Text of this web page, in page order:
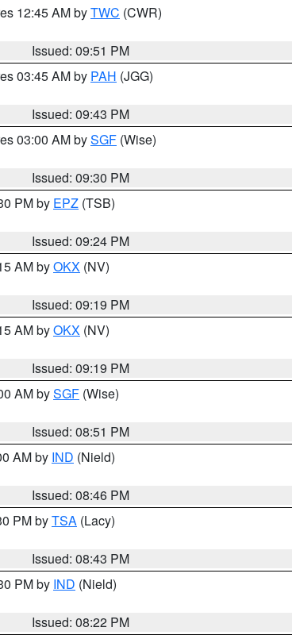
12:45 AM byTWC (CWR)
Issued: 09:51 PM
03:45 AM by PAH (JGG)
Issued: 09:43 PM
03:00 AM bySGF (Wise)
Issued: 09:30 PM
PM by EPZ (TSB)
Issued: 09:24 PM
AM byOKX (NV)
Issued: 09:19 PM
AM byOKX (NV)
Issued: 09:19 PM
AM bySGF (Wise)
Issued: 08:51 PM
AM by IND (Nield)
Issued: 08:46 PM
PM byTSA (Lacy)
Issued: 08:43 PM
PM by IND (Nield)
Issued: 08:22 PM